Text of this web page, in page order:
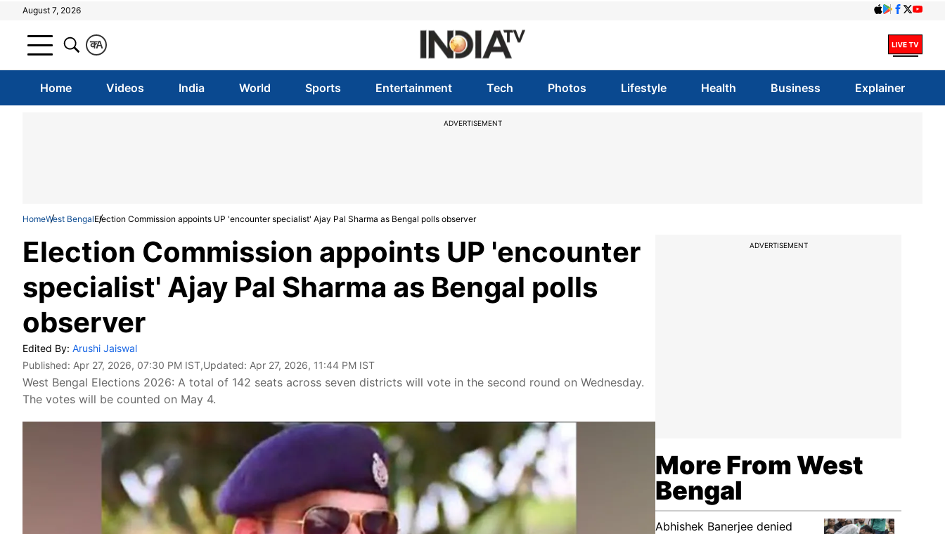
August 7, 2026
A
क
Home Videos India World Sports Entertainment Tech Photos Lifestyle Health Business Explainer
ADVERTISEMENT
HomeWest BengalElection Commission appoints UP 'encounter specialist' Ajay Pal Sharma as Bengal polls observer
Election Commission appoints UP 'encounter
specialist' Ajay Pal Sharma as Bengal polls
observer
Edited By: Arushi Jaiswal
Published: Apr 27, 2026, 07:30 PM IST,Updated: Apr 27, 2026, 11:44 PM IST
West Bengal Elections 2026: A total of 142 seats across seven districts will vote in the second round on Wednesday.
The votes will be counted on May 4.
ADVERTISEMENT
More From West
Bengal
Abhishek Banerjee denied